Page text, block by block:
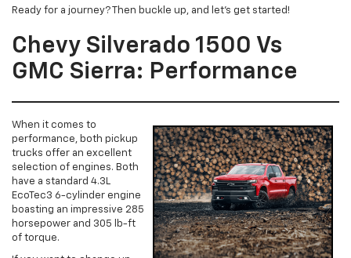
Ready for a journey? Then buckle up, and let’s get started!
Chevy Silverado 1500 Vs
GMC Sierra: Performance
When it comes to
performance, both pickup
trucks offer an excellent
selection of engines. Both
have a standard 4.3L
EcoTec3 6-cylinder engine
boasting an impressive 285
horsepower and 305 lb-ft
of torque.